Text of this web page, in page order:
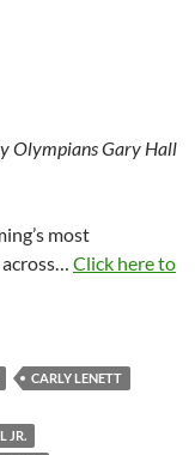
Olympians Gary Hall
most
Click here to
CARLY LENETT
JR.